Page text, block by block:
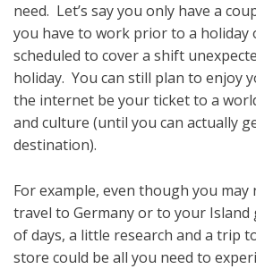
need. Let’s say you only have a
you have to work prior to a holiday
scheduled to cover a shift
holiday. You can still plan to enjoy
the internet be your ticket to a
and culture (until you can actually
destination).
For example, even though you may
travel to Germany or to your Island
of days, a little research and a trip
store could be all you need to